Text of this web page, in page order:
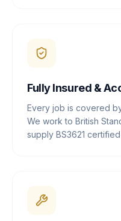
Fully Insured &
Every job is covered
We work to British
supply BS3621